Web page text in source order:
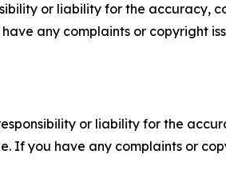
or liability for the accuracy,
any complaints or copyright
or liability for the
If you have any complaints or